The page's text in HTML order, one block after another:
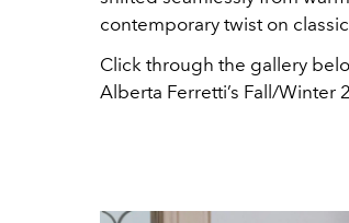
contemporary twist on
Click through the gallery
Alberta Ferretti’s Fall/Winter